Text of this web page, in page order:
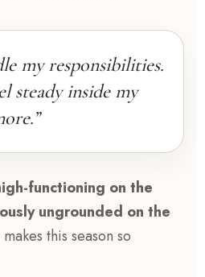
my responsibilities.
steady inside my
functioning on the
ungrounded on the
this season so